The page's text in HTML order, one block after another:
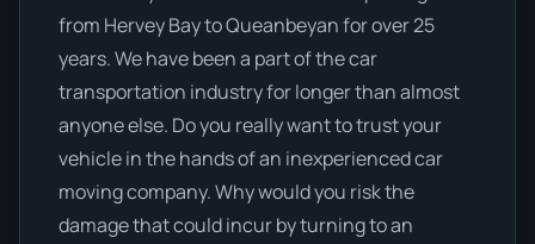
from Hervey Bay to Queanbeyan for over 25
years. We have been a part of the car
transportation industry for longer than almost
anyone else. Do you really want to trust your
vehicle in the hands of an inexperienced car
moving company. Why would you risk the
damage that could incur by turning to an